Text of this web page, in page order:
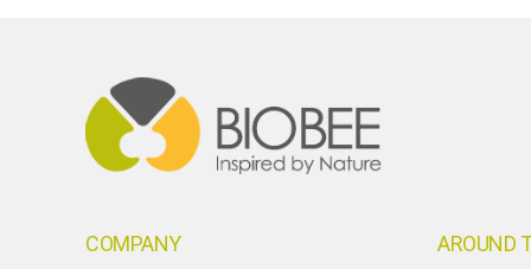
COMPANY AROUND